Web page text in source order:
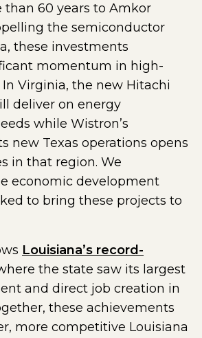
than 60 years to Amkor
the semiconductor
these investments
momentum in high-
Virginia, the new Hitachi
deliver on energy
while Wistron’s
new Texas operations opens
in that region. We
economic development
to bring these projects to
Louisiana’s record-
the state saw its largest
and direct job creation in
these achievements
more competitive Louisiana